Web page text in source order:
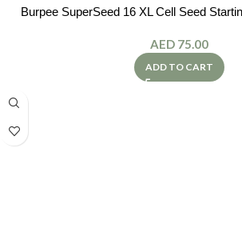
Burpee SuperSeed 16 XL Cell Seed
AED 75.00
ADD TO CART